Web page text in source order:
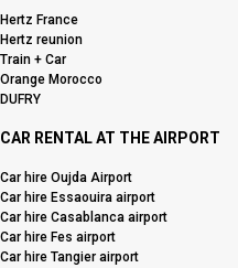
Hertz France
Hertz reunion
Train + Car
Orange Morocco
DUFRY
CAR RENTAL AT THE AIRPORT
Car hire Oujda Airport
Car hire Essaouira airport
Car hire Casablanca airport
Car hire Fes airport
Car hire Tangier airport